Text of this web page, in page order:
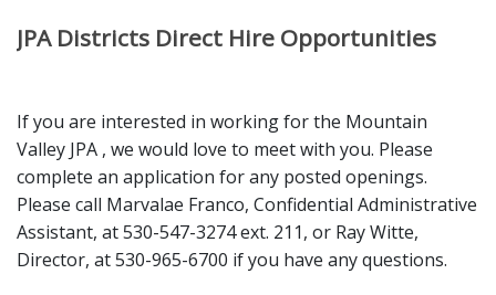
JPA Districts Direct Hire Opportunities
If you are interested in working for the Mountain
Valley JPA , we would love to meet with you. Please
complete an application for any posted openings.
Please call Marvalae Franco, Confidential Administrative
Assistant, at 530-547-3274 ext. 211, or Ray Witte,
Director, at 530-965-6700 if you have any questions.